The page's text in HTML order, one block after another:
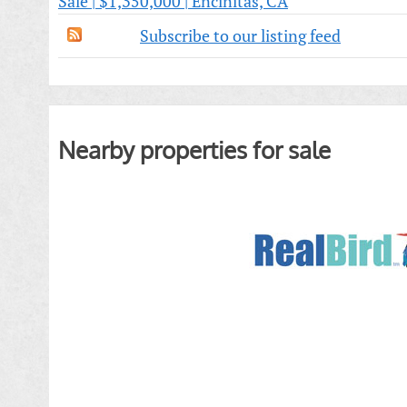
Subscribe to our listing feed
Nearby properties for sale